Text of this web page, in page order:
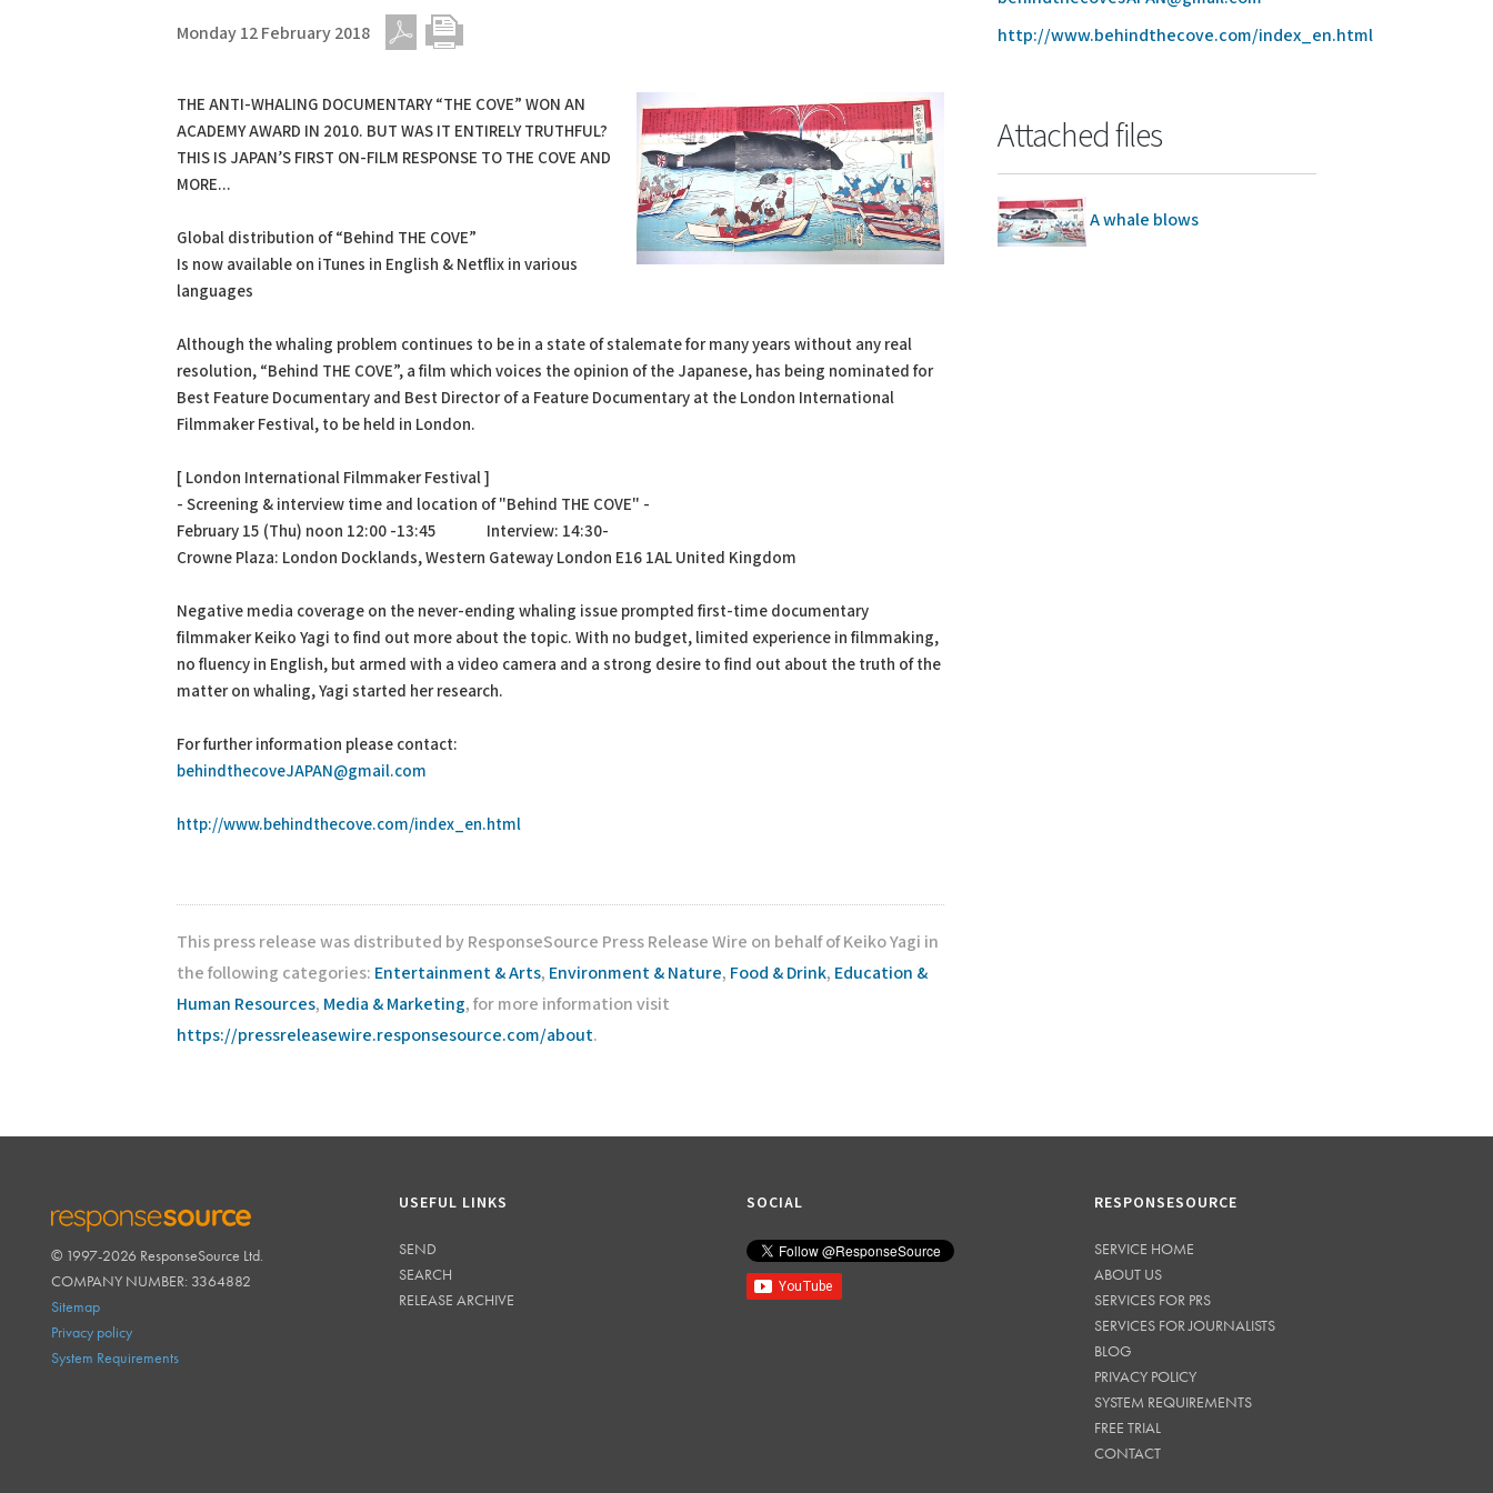
Monday 12 February 2018
THE ANTI-WHALING DOCUMENTARY “THE COVE” WON AN
ACADEMY AWARD IN 2010. BUT WAS IT ENTIRELY TRUTHFUL?
THIS IS JAPAN’S FIRST ON-FILM RESPONSE TO THE COVE AND
MORE...
Global distribution of “Behind THE COVE”
Is now available on iTunes in English & Netflix in various
languages
Although the whaling problem continues to be in a state of stalemate for many years without any real
resolution, “Behind THE COVE”, a film which voices the opinion of the Japanese, has being nominated for
Best Feature Documentary and Best Director of a Feature Documentary at the London International
Filmmaker Festival, to be held in London.
[ London International Filmmaker Festival ]
- Screening & interview time and location of "Behind THE COVE" -
February 15 (Thu) noon 12:00 -13:45 Interview: 14:30-
Crowne Plaza: London Docklands, Western Gateway London E16 1AL United Kingdom
Negative media coverage on the never-ending whaling issue prompted first-time documentary
filmmaker Keiko Yagi to find out more about the topic. With no budget, limited experience in filmmaking,
no fluency in English, but armed with a video camera and a strong desire to find out about the truth of the
matter on whaling, Yagi started her research.
For further information please contact:
behindthecoveJAPAN@gmail.com
http://www.behindthecove.com/index_en.html
This press release was distributed by ResponseSource Press Release Wire on behalf of Keiko Yagi in
the following categories: Entertainment & Arts, Environment & Nature, Food & Drink, Education &
Human Resources, Media & Marketing, for more information visit
https://pressreleasewire.responsesource.com/about.
http://www.behindthecove.com/index_en.html
Attached files
A whale blows
RESPONSESOURCE
© 1997-2026 ResponseSource Ltd.
COMPANY NUMBER: 3364882
Sitemap
Privacy policy
System Requirements
USEFUL LINKS
SEND
SEARCH
RELEASE ARCHIVE
SOCIAL RESPONSESOURCE
SERVICE HOME
ABOUT US
SERVICES FOR PRS
SERVICES FOR JOURNALISTS
BLOG
PRIVACY POLICY
SYSTEM REQUIREMENTS
FREE TRIAL
CONTACT